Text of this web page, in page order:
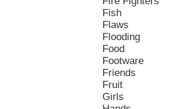
Fish
Flaws
Flooding
Food
Footware
Friends
Fruit
Girls